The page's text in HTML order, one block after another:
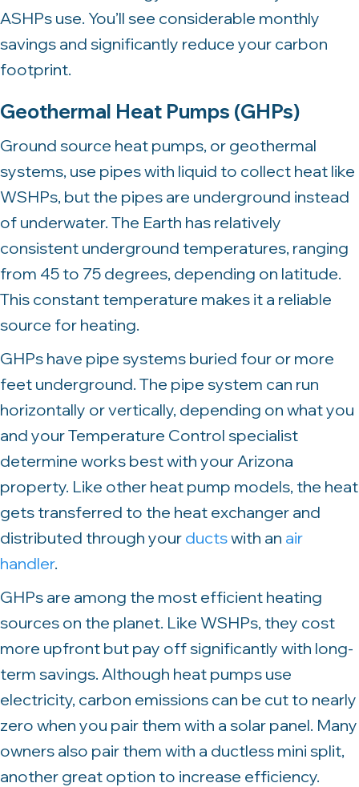
ASHPs use. You’ll see considerable monthly
savings and significantly reduce your carbon
footprint.
Geothermal Heat Pumps (GHPs)
Ground source heat pumps, or geothermal
systems, use pipes with liquid to collect heat like
WSHPs, but the pipes are underground instead
of underwater. The Earth has relatively
consistent underground temperatures, ranging
from 45 to 75 degrees, depending on latitude.
This constant temperature makes it a reliable
source for heating.
GHPs have pipe systems buried four or more
feet underground. The pipe system can run
horizontally or vertically, depending on what you
and your Temperature Control specialist
determine works best with your Arizona
property. Like other heat pump models, the heat
gets transferred to the heat exchanger and
distributed through your ductswith an air
handler.
GHPs are among the most efficient heating
sources on the planet. Like WSHPs, they cost
more upfront but pay off significantly with long-
term savings. Although heat pumps use
electricity, carbon emissions can be cut to nearly
zero when you pair them with a solar panel. Many
owners also pair them with a ductless mini split,
another great option to increase efficiency.